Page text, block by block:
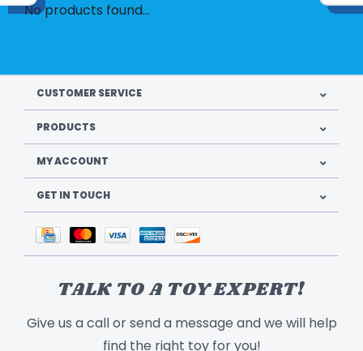
No products found...
CUSTOMER SERVICE
PRODUCTS
MY ACCOUNT
GET IN TOUCH
TALK TO A TOY EXPERT!
Give us a call or send a message and we will help
find the right toy for you!